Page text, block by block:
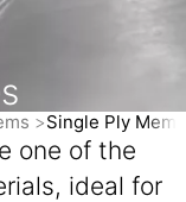
Single Ply
one of the
ideal for